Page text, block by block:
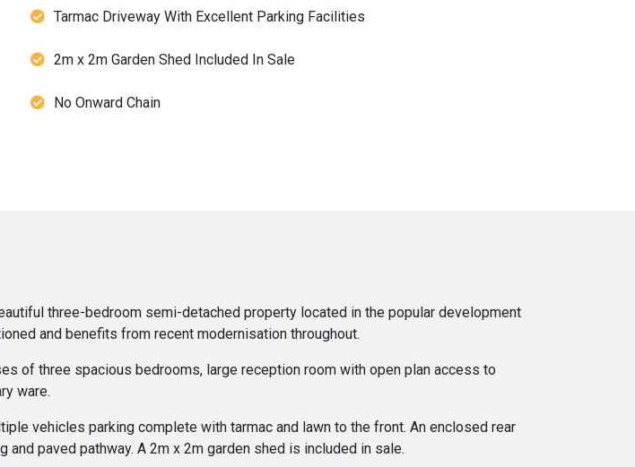
Tarmac Driveway With Excellent Parking Facilities
2m x 2m Garden Shed Included In Sale
No Onward Chain
three-bedroom semi-detached property located in the popular development
and benefits from recent modernisation throughout.
of three spacious bedrooms, large reception room with open plan access to
ware.
vehicles parking complete with tarmac and lawn to the front. An enclosed rear
paved pathway. A 2m x 2m garden shed is included in sale.